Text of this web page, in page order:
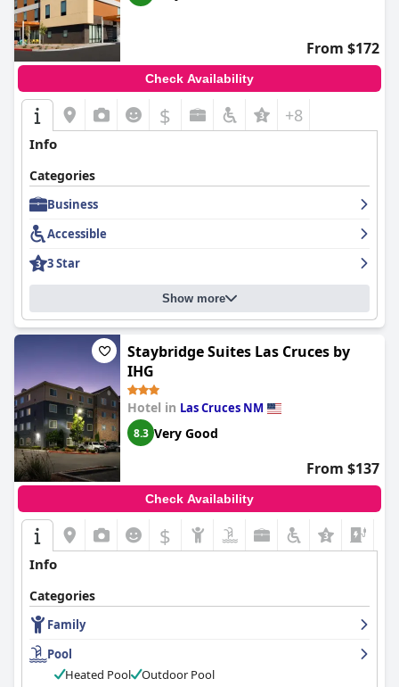
From $172
Check Availability
$ +8
Info
Categories
Business
Accessible
3 Star
Show more
Staybridge Suites Las Cruces by
IHG
Hotel in Las Cruces NM
8.3 Very Good
From $137
Check Availability
$
Info
Categories
Family
Pool
Heated Pool
Outdoor Pool